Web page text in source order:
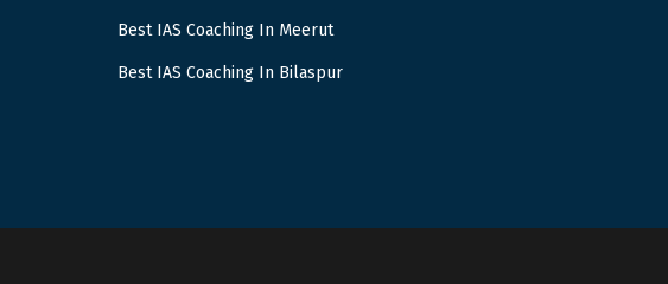
Best IAS Coaching In Meerut
Best IAS Coaching In Bilaspur